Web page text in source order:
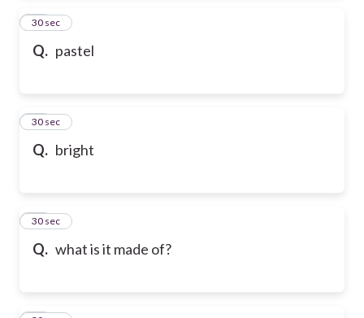
Q. pastel
10
30 sec
Q. bright
11
30 sec
Q. what is it made of?
12
30 sec